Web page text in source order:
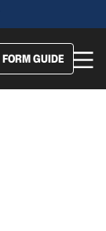
FORM GUIDE